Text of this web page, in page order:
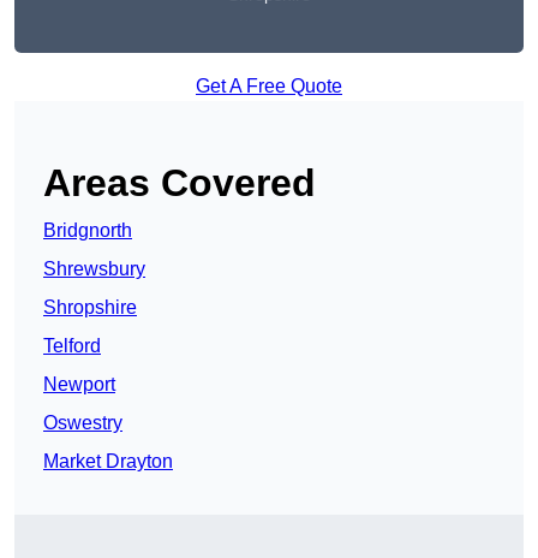
Get A Free Quote
Areas Covered
Bridgnorth
Shrewsbury
Shropshire
Telford
Newport
Oswestry
Market Drayton